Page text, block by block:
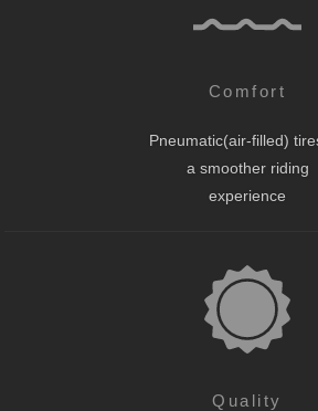
Comfort
Pneumatic(air-filled)
a smoother riding
experience
Quality